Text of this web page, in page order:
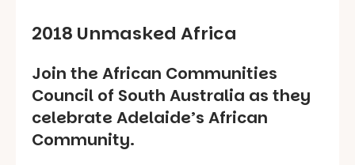
2018 Unmasked Africa
Join the African Communities
Council of South Australia as they
celebrate Adelaide’s African
Community.